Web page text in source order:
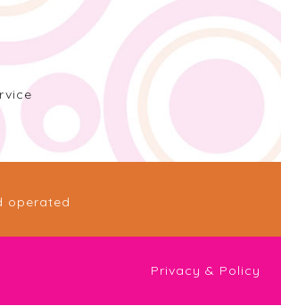
operated
Privacy & Policy